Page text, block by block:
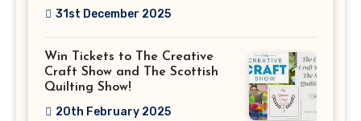
31st December 2025
Win Tickets to The Creative
Craft Show and The Scottish
Quilting Show!
20th February 2025